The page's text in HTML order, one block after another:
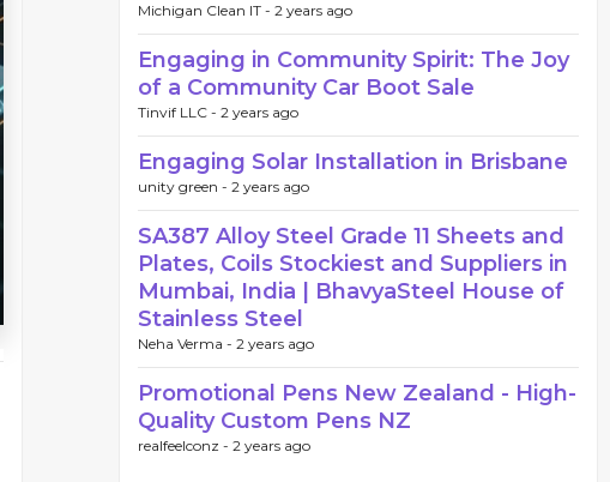
Michigan Clean IT - 2 years ago
Engaging in Community Spirit: The Joy
of a Community Car Boot Sale
Tinvif LLC - 2 years ago
Engaging Solar Installation in Brisbane
unity green - 2 years ago
SA387 Alloy Steel Grade 11 Sheets and
Plates, Coils Stockiest and Suppliers in
Mumbai, India | BhavyaSteel House of
Stainless Steel
Neha Verma - 2 years ago
Promotional Pens New Zealand - High-
Quality Custom Pens NZ
realfeelconz - 2 years ago